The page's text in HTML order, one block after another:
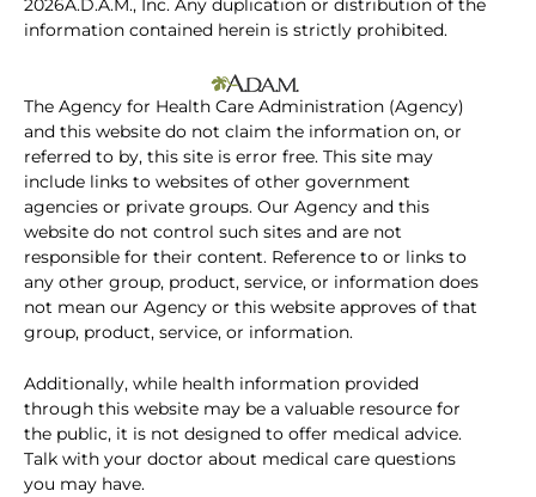
2026A.D.A.M., Inc. Any duplication or distribution of the
information contained herein is strictly prohibited.
The Agency for Health Care Administration (Agency)
and this website do not claim the information on, or
referred to by, this site is error free. This site may
include links to websites of other government
agencies or private groups. Our Agency and this
website do not control such sites and are not
responsible for their content. Reference to or links to
any other group, product, service, or information does
not mean our Agency or this website approves of that
group, product, service, or information.
Additionally, while health information provided
through this website may be a valuable resource for
the public, it is not designed to offer medical advice.
Talk with your doctor about medical care questions
you may have.